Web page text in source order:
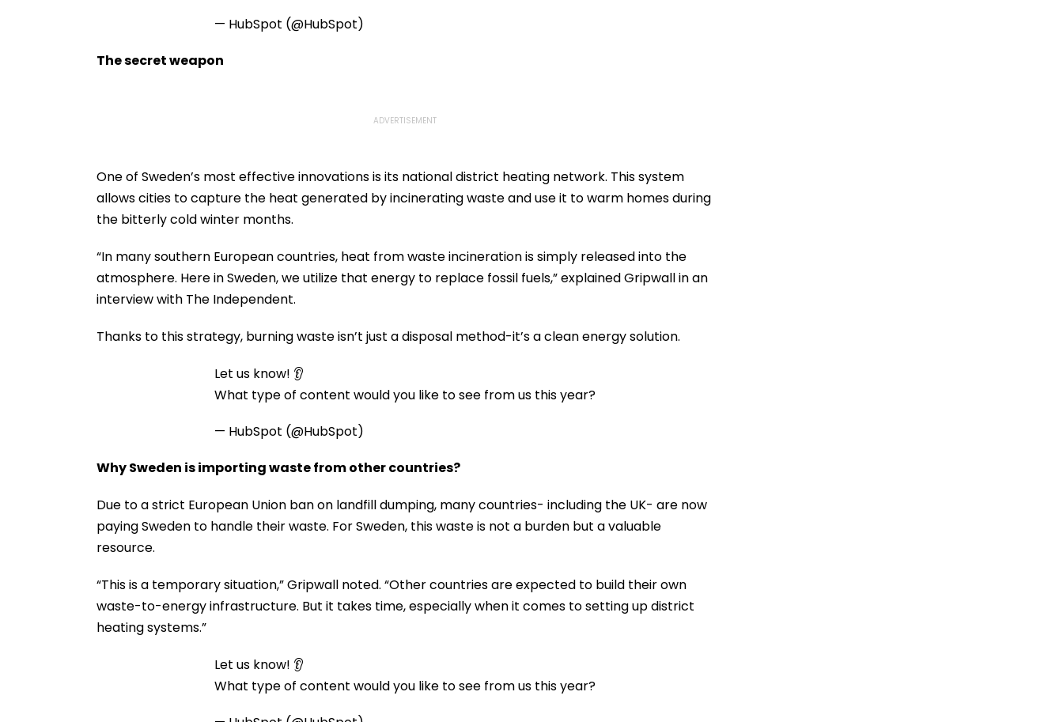
— HubSpot (@HubSpot)
The secret weapon
One of Sweden’s most effective innovations is its national district heating network. This system
allows cities to capture the heat generated by incinerating waste and use it to warm homes during
the bitterly cold winter months.
“In many southern European countries, heat from waste incineration is simply released into the
atmosphere. Here in Sweden, we utilize that energy to replace fossil fuels,” explained Gripwall in an
interview with The Independent.
Thanks to this strategy, burning waste isn’t just a disposal method-it’s a clean energy solution.
Let us know! 👂
What type of content would you like to see from us this year?
— HubSpot (@HubSpot)
Why Sweden is importing waste from other countries?
Due to a strict European Union ban on landfill dumping, many countries- including the UK- are now
paying Sweden to handle their waste. For Sweden, this waste is not a burden but a valuable
resource.
“This is a temporary situation,” Gripwall noted. “Other countries are expected to build their own
waste-to-energy infrastructure. But it takes time, especially when it comes to setting up district
heating systems.”
Let us know! 👂
What type of content would you like to see from us this year?